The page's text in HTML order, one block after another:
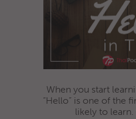
When you start
“Hello” is one of the
likely to learn.